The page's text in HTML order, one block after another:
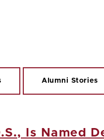
Alumni Stories
Is Named